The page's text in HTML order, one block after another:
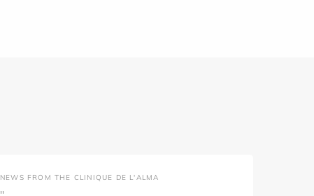
NEWS FROM THE CLINIQUE DE L'ALMA